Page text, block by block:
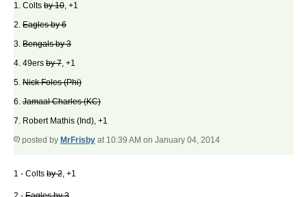
1. Colts by 10, +1
2. Eagles by 6
3. Bengals by 3
4. 49ers by 7, +1
5. Nick Foles (Phi)
6. Jamaal Charles (KC)
7. Robert Mathis (Ind), +1
posted by MrFrisby at 10:39 AM on January 04, 2014
1 - Colts by 2, +1